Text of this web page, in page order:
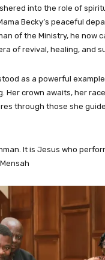
into the role of
Becky’s peaceful
of the Ministry, he now
of revival, healing, and
as a powerful
Her crown awaits, her
through those she
It is Jesus who